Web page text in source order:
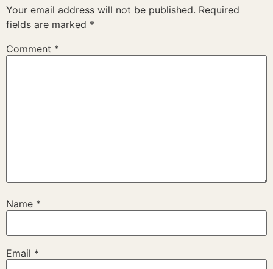
Your email address will not be published. Required
fields are marked *
Comment *
Name *
Email *